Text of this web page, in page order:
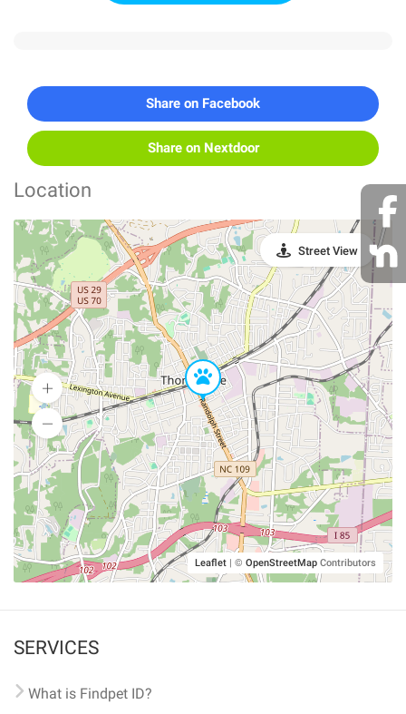
Share on Facebook
Share on Nextdoor
Location
Leaflet | © OpenStreetMap Contributors
Street View
SERVICES
What is Findpet ID?